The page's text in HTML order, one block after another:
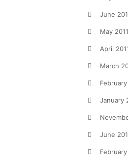
June
May 2011
April
March
February
January
June